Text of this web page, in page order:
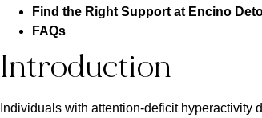
Find the Right Support at Encino
FAQs
Introduction
Individuals with attention-deficit hyperactivity